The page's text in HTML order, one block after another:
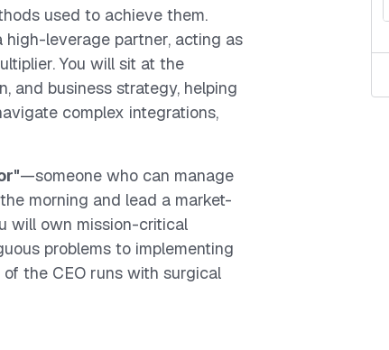
used to achieve them.
high-leverage partner, acting as
You will sit at the
and business strategy, helping
complex integrations,
—someone who can manage
morning and lead a market-
will own mission-critical
problems to implementing
the CEO runs with surgical